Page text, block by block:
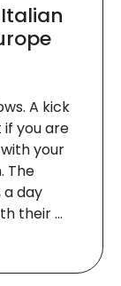
A kick
you are
your
The
a day
their …